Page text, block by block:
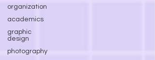
organization
academics
graphic
design
photography